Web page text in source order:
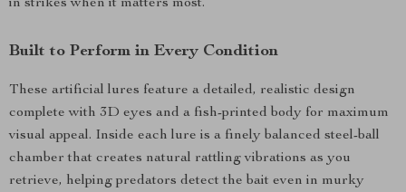
in strikes when it matters most.
Built to Perform in Every Condition
These artificial lures feature a detailed, realistic design
complete with 3D eyes and a fish-printed body for maximum
visual appeal. Inside each lure is a finely balanced steel-ball
chamber that creates natural rattling vibrations as you
retrieve, helping predators detect the bait even in murky